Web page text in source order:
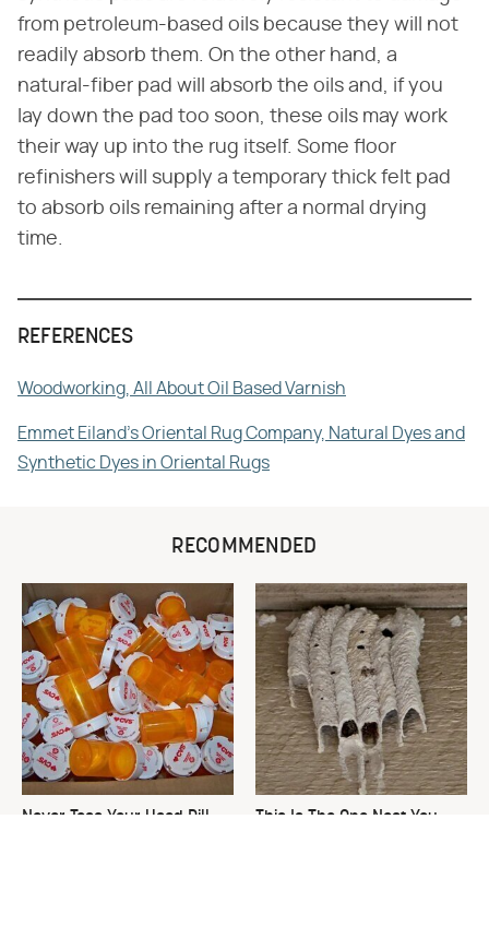
from petroleum-based oils because they will not
readily absorb them. On the other hand, a
natural-fiber pad will absorb the oils and, if you
lay down the pad too soon, these oils may work
their way up into the rug itself. Some floor
refinishers will supply a temporary thick felt pad
to absorb oils remaining after a normal drying
time.
REFERENCES
Woodworking, All About Oil Based Varnish
Emmet Eiland's Oriental Rug Company, Natural Dyes and
Synthetic Dyes in Oriental Rugs
RECOMMENDED
Never Toss Your Used Pill
This Is The One Nest You